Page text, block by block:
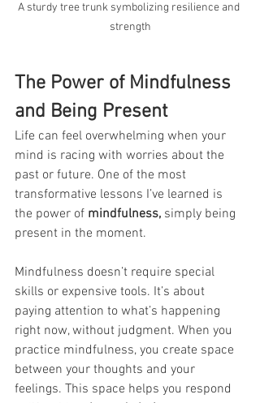
A sturdy tree trunk symbolizing resilience and
strength
The Power of Mindfulness
and Being Present
Life can feel overwhelming when your
mind is racing with worries about the
past or future. One of the most
transformative lessons I’ve learned is
the power of mindfulness, simply being
present in the moment.
Mindfulness doesn’t require special
skills or expensive tools. It’s about
paying attention to what’s happening
right now, without judgment. When you
practice mindfulness, you create space
between your thoughts and your
feelings. This space helps you respond